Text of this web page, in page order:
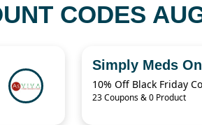
CODES
Simply Meds
10% Off Black Friday
23 Coupons & 0 Product